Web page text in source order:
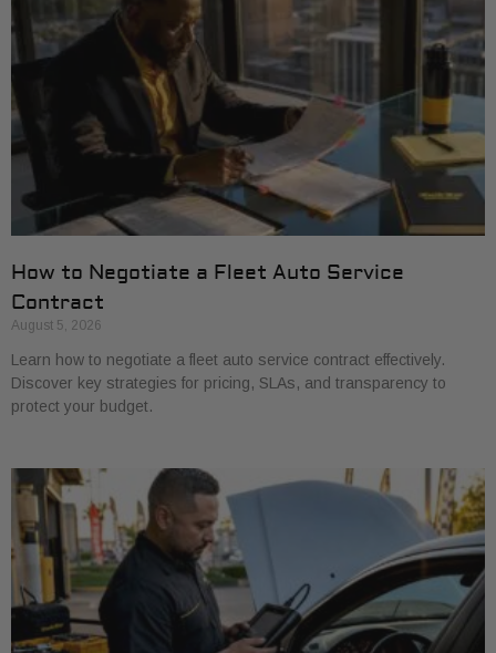
How to Negotiate a Fleet Auto Service
Contract
August 5, 2026
Learn how to negotiate a fleet auto service contract effectively.
Discover key strategies for pricing, SLAs, and transparency to
protect your budget.